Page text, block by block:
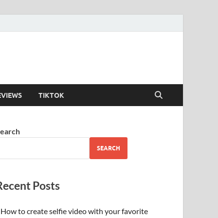
TIKTOK
SEARCH
Posts
How to create selfie video with your favorite